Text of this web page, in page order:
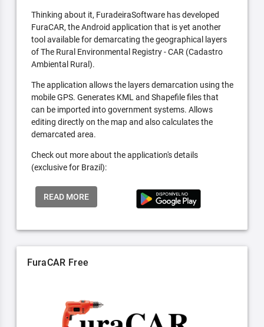
Thinking about it, FuradeiraSoftware has developed
FuraCAR, the Android application that is yet another
tool available for demarcating the geographical layers
of The Rural Environmental Registry - CAR (Cadastro
Ambiental Rural).
The application allows the layers demarcation using the
mobile GPS. Generates KML and Shapefile files that
can be imported into government systems. Allows
editing directly on the map and also calculates the
demarcated area.
Check out more about the application's details
(exclusive for Brazil):
READ MORE
FuraCAR Free